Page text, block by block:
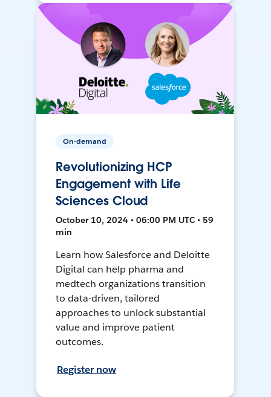
On-demand
Revolutionizing HCP
Engagement with Life
Sciences Cloud
October 10, 2024 • 06:00 PM UTC • 59
min
Learn how Salesforce and Deloitte
Digital can help pharma and
medtech organizations transition
to data-driven, tailored
approaches to unlock substantial
value and improve patient
outcomes.
Register now